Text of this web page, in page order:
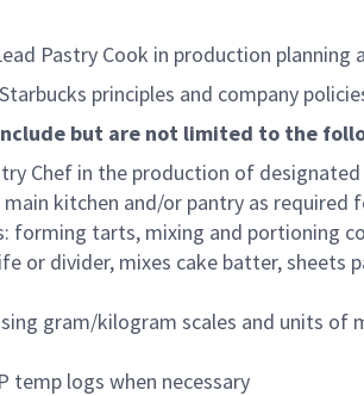
Pastry Cook in production
principles and company
but are not limited to the
Chef in the production of
kitchen and/or pantry as required
tarts, mixing and portioning
divider, mixes cake batter, sheets
gram/kilogram scales and units of
temp logs when necessary